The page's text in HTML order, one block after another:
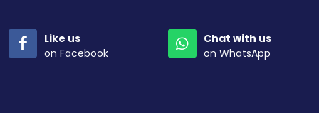
Like us
on Facebook
Chat with us
on WhatsApp